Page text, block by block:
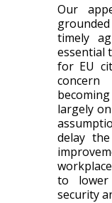
Our
timely
essential
for EU
largely
delay
to
security